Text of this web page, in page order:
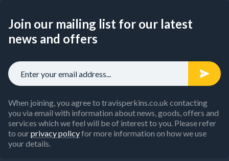
Join our mailing list for our latest
news and offers
When joining, you agree to travisperkins.co.uk contacting
you via email with information about news, goods, offers and
services which we feel will be of interest to you. Please refer
to ourprivacy policyfor more information on how we use
your details.